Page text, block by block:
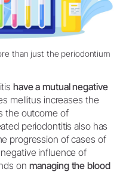
than just the periodontium
have a mutual negative
mellitus increases the
the outcome of
periodontitis also has
progression of cases of
influence of
on managing the blood